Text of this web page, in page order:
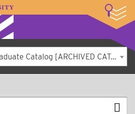
Directory
Library
Student Experience
About
2024-2025 Undergraduate Catalog [ARCHIVED CATALOG]